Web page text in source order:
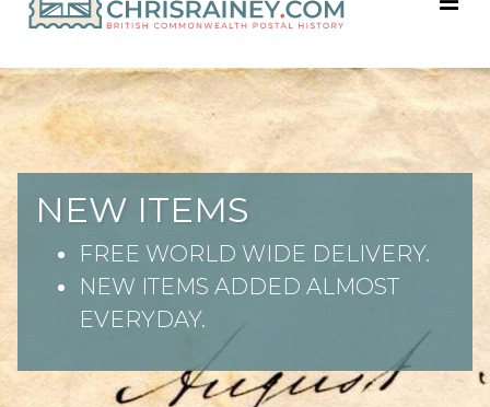
NEW ITEMS
FREE WORLD WIDE DELIVERY.
NEW ITEMS ADDED ALMOST
EVERYDAY.